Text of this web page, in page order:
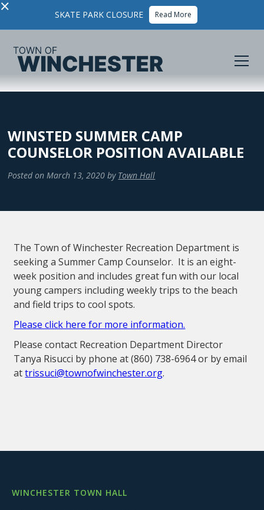
× SKATE PARK CLOSURE Read More
WINSTED SUMMER CAMP
COUNSELOR POSITION AVAILABLE
Posted on March 13, 2020 by Town Hall
The Town of Winchester Recreation Department is
seeking a Summer Camp Counselor. It is an eight-
week position and includes great fun with our local
young campers including weekly trips to the beach
and field trips to cool spots.
Please click here for more information.
Please contact Recreation Department Director
Tanya Risucci by phone at (860) 738-6964 or by email
attrissuci@townofwinchester.org.
WINCHESTER TOWN HALL